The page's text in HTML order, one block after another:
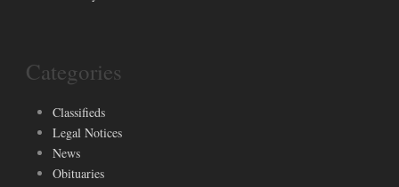
Categories
Classifieds
Legal Notices
News
Obituaries